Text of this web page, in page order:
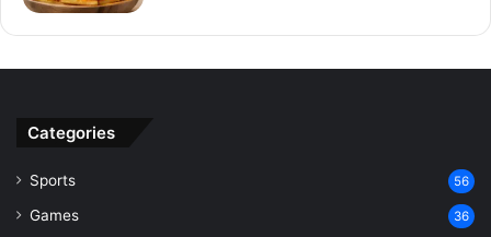
Categories
Sports 56
Games 36